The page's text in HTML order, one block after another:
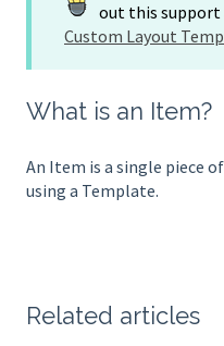
out this support
Custom Layout
What is an Item?
An Item is a single piece
using a Template.
Related articles